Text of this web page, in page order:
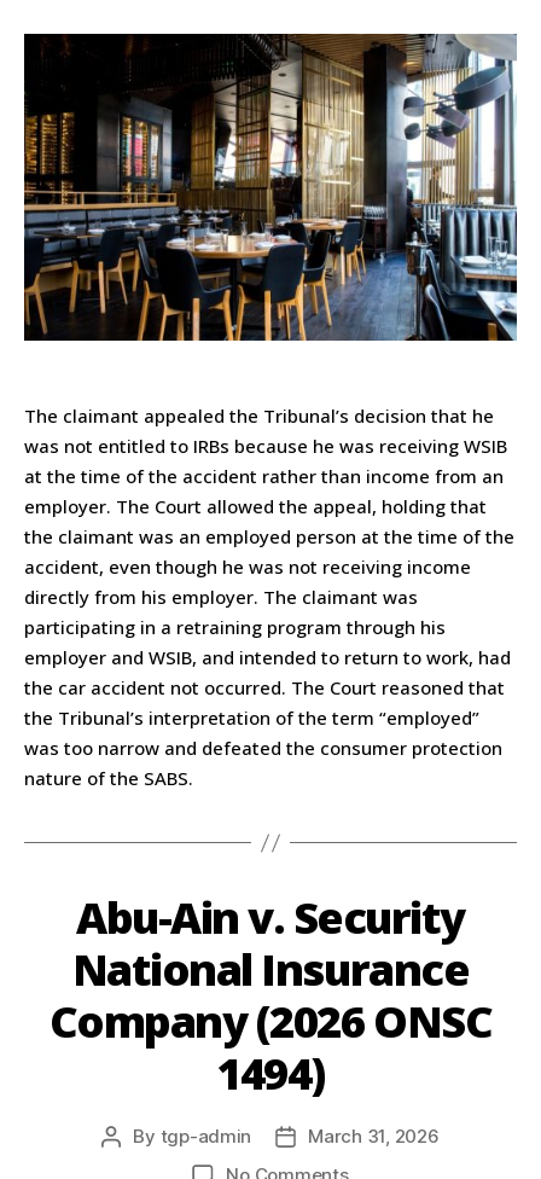
The claimant appealed the Tribunal’s decision that he
was not entitled to IRBs because he was receiving WSIB
at the time of the accident rather than income from an
employer. The Court allowed the appeal, holding that
the claimant was an employed person at the time of the
accident, even though he was not receiving income
directly from his employer. The claimant was
participating in a retraining program through his
employer and WSIB, and intended to return to work, had
the car accident not occurred. The Court reasoned that
the Tribunal’s interpretation of the term “employed”
was too narrow and defeated the consumer protection
nature of the SABS.
Abu-Ain v. Security
National Insurance
Company (2026 ONSC
1494)
By tgp-admin
March 31, 2026